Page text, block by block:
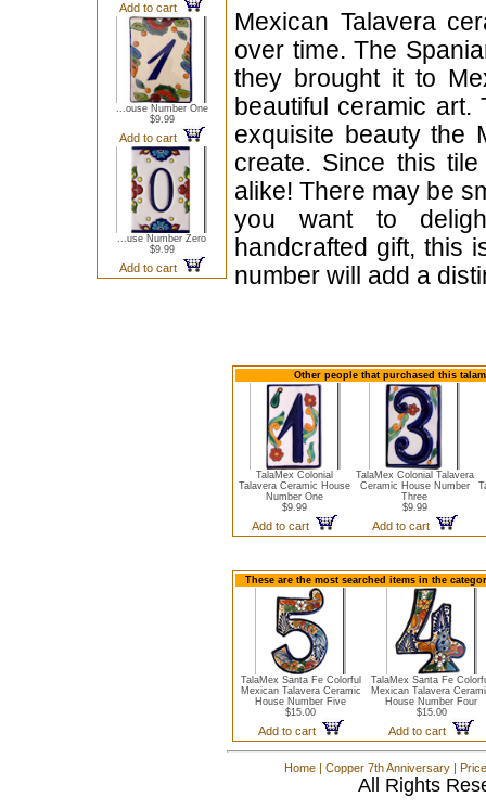
Add to cart
...ouse Number One
$9.99
Add to cart
...use Number Zero
$9.99
Add to cart
Mexican Talavera
over time. The
they brought it to
beautiful ceramic
exquisite beauty the
create. Since this
alike! There may be
you want to
handcrafted gift, this
number will add a
Other people that purchased this
TalaMex Colonial
Talavera Ceramic House
Number One
$9.99
Add to cart
TalaMex Colonial Talavera
Ceramic House Number
Three
$9.99
Add to cart
These are the most searched items in the
TalaMex Santa Fe Colorful
Mexican Talavera Ceramic
House Number Five
$15.00
Add to cart
TalaMex Santa Fe
Mexican Talavera
House Number Four
$15.00
Add to cart
Home | Copper 7th Anniversary |
All Rights